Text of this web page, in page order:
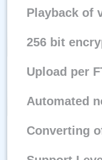
Playback of
256 bit
Upload per
Automated
Converting